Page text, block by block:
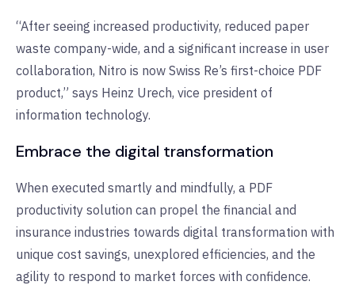
“After seeing increased productivity, reduced paper
waste company-wide, and a significant increase in user
collaboration, Nitro is now Swiss Re’s first-choice PDF
product,” says Heinz Urech, vice president of
information technology.
Embrace the digital transformation
When executed smartly and mindfully, a PDF
productivity solution can propel the financial and
insurance industries towards digital transformation with
unique cost savings, unexplored efficiencies, and the
agility to respond to market forces with confidence.